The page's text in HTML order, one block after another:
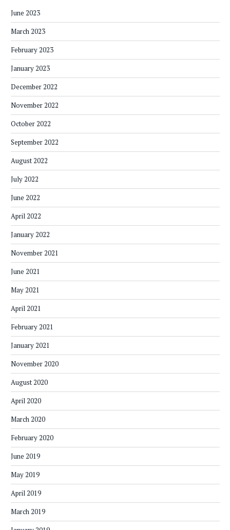
June 2023
March 2023
February 2023
January 2023
December 2022
November 2022
October 2022
September 2022
August 2022
July 2022
June 2022
April 2022
January 2022
November 2021
June 2021
May 2021
April 2021
February 2021
January 2021
November 2020
August 2020
April 2020
March 2020
February 2020
June 2019
May 2019
April 2019
March 2019